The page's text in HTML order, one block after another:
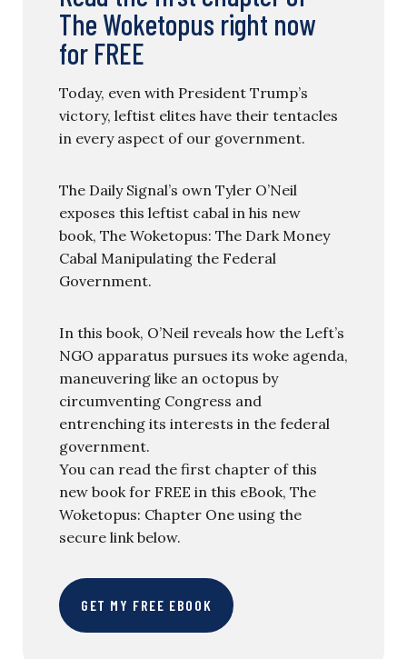
The Woketopus right now
for FREE
Today, even with President Trump’s
victory, leftist elites have their tentacles
in every aspect of our government.
The Daily Signal’s own Tyler O’Neil
exposes this leftist cabal in his new
book, The Woketopus: The Dark Money
Cabal Manipulating the Federal
Government.
In this book, O’Neil reveals how the Left’s
NGO apparatus pursues its woke agenda,
maneuvering like an octopus by
circumventing Congress and
entrenching its interests in the federal
government.
You can read the first chapter of this
new book for FREE in this eBook, The
Woketopus: Chapter One using the
secure link below.
GET MY FREE EBOOK